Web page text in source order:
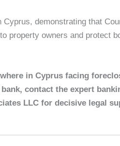
demonstrating that
property owners and protect
in Cyprus facing
contact the expert
LLC for decisive legal